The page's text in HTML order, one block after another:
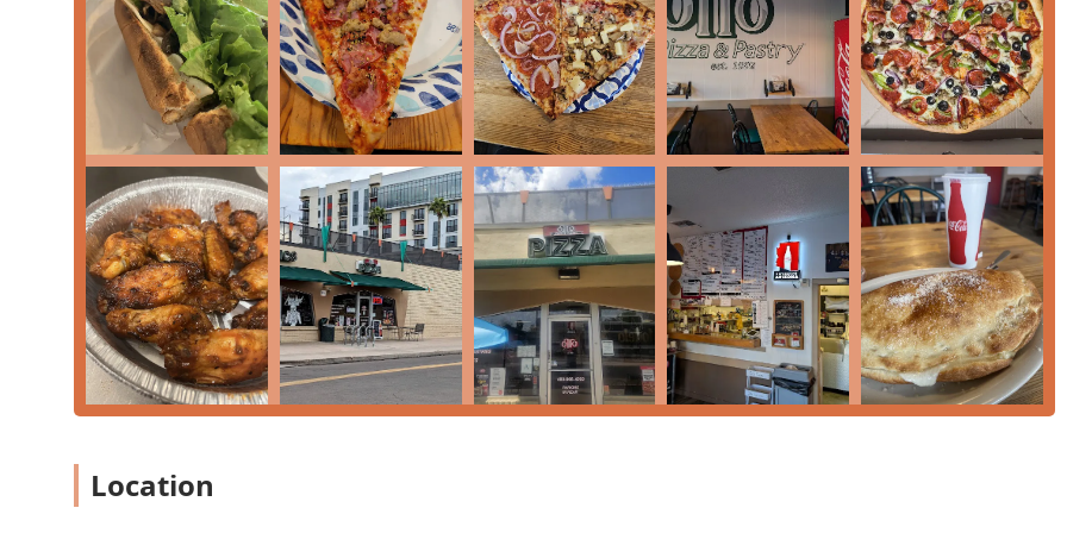
Outdoor Seating: A welcoming option for guests, particularly with the Arizona weather.
Catering: Available for larger groups and events, including their super-sized calzones, pizzas, and pastas.
Dining Options: Serving the community for Lunch, Dinner, and Dessert.
Reservations: The restaurant offers planning options for larger parties.
Features and Highlights
The unique charm and quality of Otto Pizza & Pastry stem from a blend of tradition, fresh ingredients, and a dedication
to homemade recipes.
Authentic New York-Style Pizza: Known for a perfect crust—fluffy with just enough crunch—and a delicious, fresh-
tasting tomato sauce.
Incredible Calzones: Their calzones are a major highlight, described as 'super sized' and among the very best in the
area, customizable with a variety of fresh toppings.
Signature Pastries: As the name implies, their pastries are a must-try. The cheesecake, in particular, has been called
'some of the best cheesecake I have ever had,' confirming that the dessert menu is on par with the savory offerings.
dozen Wings, homemade pastas, and a variety of sandwiches, making it a comprehensive comfort food spot.
Location